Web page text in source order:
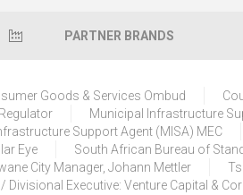
PARTNER BRANDS
Goods & Services Ombud
Municipal Infrastructure
Support Agent (MISA) MEC
Eye South African Bureau of
City Manager, Johann Mettler
Divisional Executive: Venture Capital &